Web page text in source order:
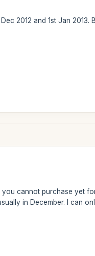
2012 and 1st Jan
cannot purchase yet
in December. I can